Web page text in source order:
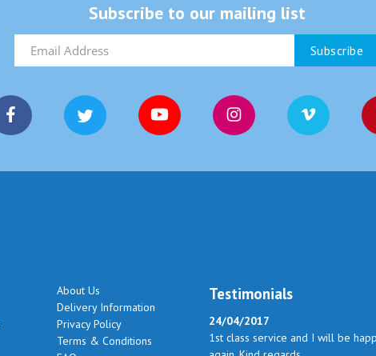
Subscribe to our mailing list
About Us
Delivery Information
Privacy Policy
Terms & Conditions
Testimonials
24/04/2017
1st class service and I will be